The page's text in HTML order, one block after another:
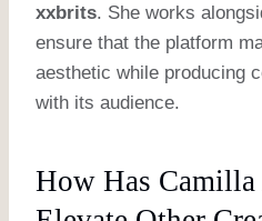
xxbrits. She works
ensure that the platform
aesthetic while producing
with its audience.
How Has